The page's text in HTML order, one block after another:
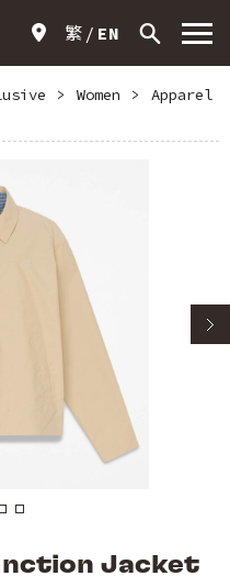
繁 EN
> Women >
Apparel
Jacket